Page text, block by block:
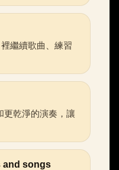
繼續歌曲、練習
更乾淨的演奏，讓
and songs